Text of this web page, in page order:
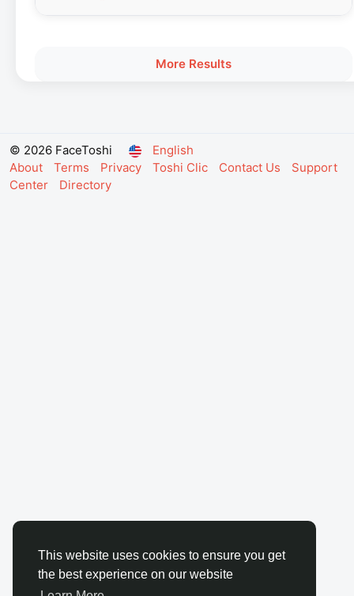
This website uses cookies to ensure you get
the best experience on our website
More Results
© 2026 FaceToshi
English
About
Terms Privacy Toshi Clic Contact Us
Support
Center
Directory